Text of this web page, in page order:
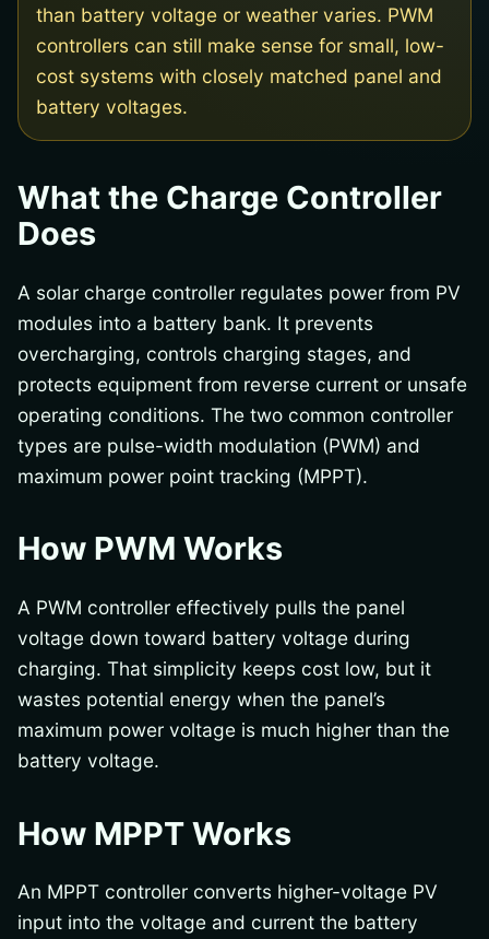
than battery voltage or weather varies. PWM
controllers can still make sense for small, low-
cost systems with closely matched panel and
battery voltages.
What the Charge Controller
Does
A solar charge controller regulates power from PV
modules into a battery bank. It prevents
overcharging, controls charging stages, and
protects equipment from reverse current or unsafe
operating conditions. The two common controller
types are pulse-width modulation (PWM) and
maximum power point tracking (MPPT).
How PWM Works
A PWM controller effectively pulls the panel
voltage down toward battery voltage during
charging. That simplicity keeps cost low, but it
wastes potential energy when the panel’s
maximum power voltage is much higher than the
battery voltage.
How MPPT Works
An MPPT controller converts higher-voltage PV
input into the voltage and current the battery